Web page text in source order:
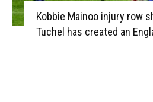
Kobbie Mainoo injury row
Tuchel has created an